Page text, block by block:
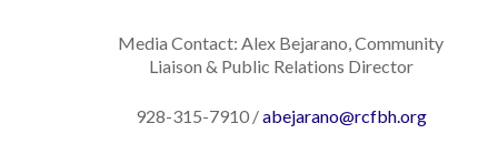
Media Contact: Alex Bejarano, Community
Liaison & Public Relations Director
928-315-7910 /abejarano@rcfbh.org